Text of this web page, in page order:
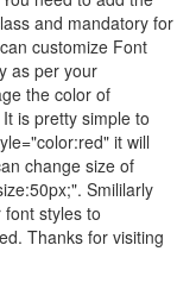
and mandatory for
customize Font
as per your
the color of
is pretty simple to
it will
change size of
Smililarly
styles to
Thanks for visiting